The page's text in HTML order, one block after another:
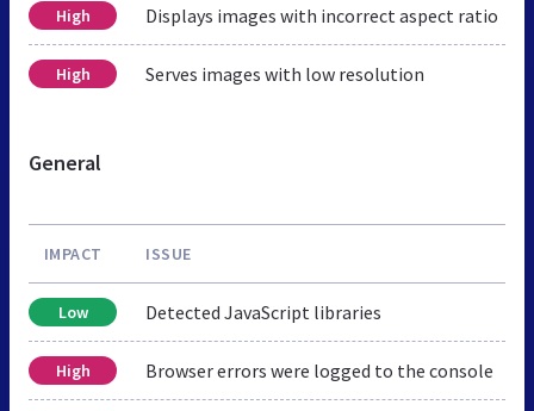
High Displays images with incorrect aspect ratio
High Serves images with low resolution
General
IMPACT ISSUE
Low Detected JavaScript libraries
High Browser errors were logged to the console